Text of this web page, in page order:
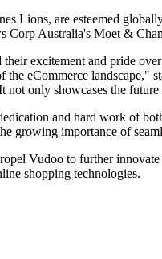
Lions, are esteemed
Corp Australia's Moet &
excitement and pride
eCommerce landscape,"
only showcases the
and hard work of
growing importance of
Vudoo to further
shopping technologies.